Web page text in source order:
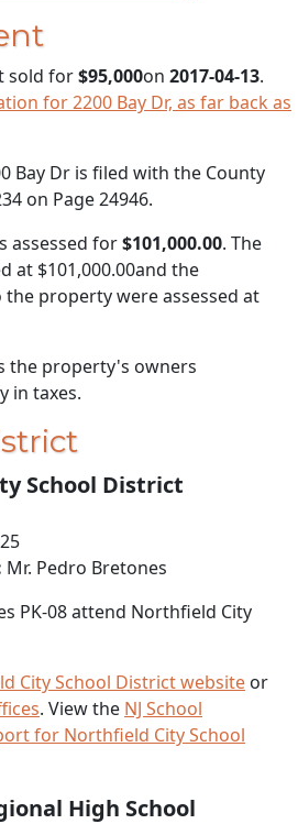
sold for$95,000on 2017-04-13.
for 2200 Bay Dr, as far back as
Bay Dr is filed with the County
on Page 24946.
assessed for$101,000.00. The
at $101,000.00and the
property were assessed at
the property's owners
in taxes.
School District
Mr. Pedro Bretones
PK-08 attend Northfield City
City School District website or
. View the NJ School
for Northfield City School
High School